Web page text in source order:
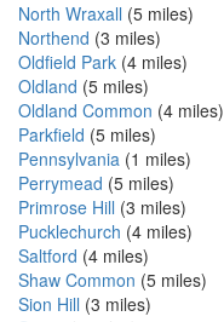
North Wraxall (5 miles)
Northend (3 miles)
Oldfield Park (4 miles)
Oldland (5 miles)
Oldland Common (4 miles)
Parkfield (5 miles)
Pennsylvania (1 miles)
Perrymead (5 miles)
Primrose Hill (3 miles)
Pucklechurch (4 miles)
Saltford (4 miles)
Shaw Common (5 miles)
Sion Hill (3 miles)